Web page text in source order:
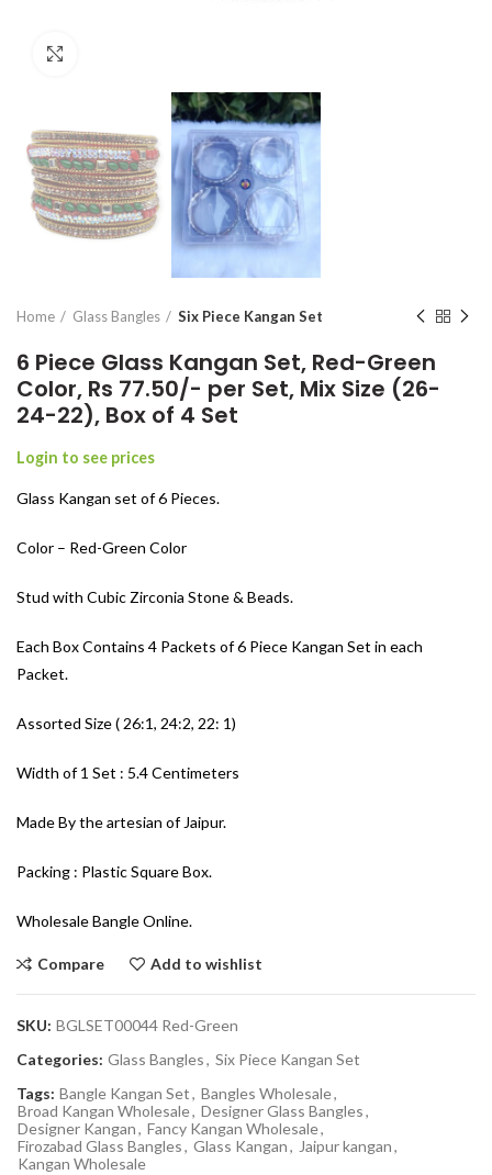
Home Glass Bangles Six Piece Kangan Set
6 Piece Glass Kangan Set, Red-Green
Color, Rs 77.50/- per Set, Mix Size (26-
24-22), Box of 4 Set
Login to see prices
Glass Kangan set of 6 Pieces.
Color – Red-Green Color
Stud with Cubic Zirconia Stone & Beads.
Each Box Contains 4 Packets of 6 Piece Kangan Set in each
Packet.
Assorted Size ( 26:1, 24:2, 22: 1)
Width of 1 Set : 5.4 Centimeters
Made By the artesian of Jaipur.
Packing : Plastic Square Box.
Wholesale Bangle Online.
Compare Add to wishlist
SKU: BGLSET00044 Red-Green
Categories: Glass Bangles, Six Piece Kangan Set
Tags: Bangle Kangan Set, Bangles Wholesale,
Broad Kangan Wholesale, Designer Glass Bangles,
Designer Kangan, Fancy Kangan Wholesale,
Firozabad Glass Bangles, Glass Kangan, Jaipur kangan,
Kangan Wholesale